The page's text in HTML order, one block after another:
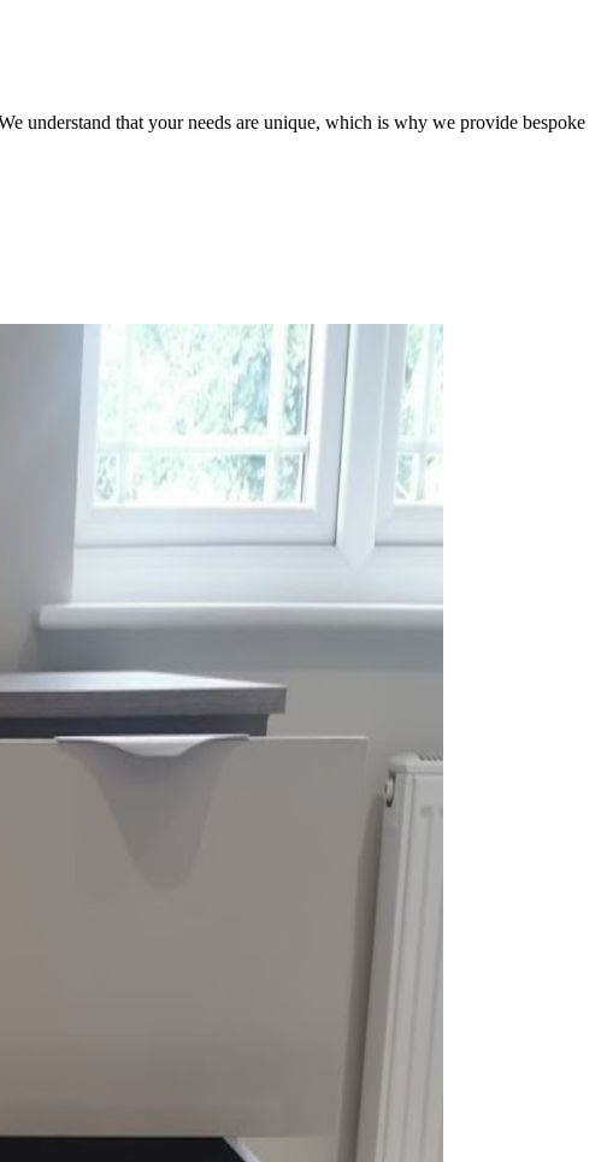
understand that your needs are unique, which is why we provide bespoke